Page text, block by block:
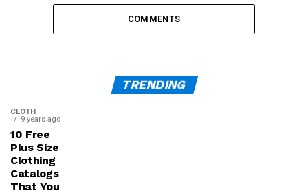
COMMENTS
TRENDING
CLOTH
9 years ago
10 Free
Plus Size
Clothing
Catalogs
That You